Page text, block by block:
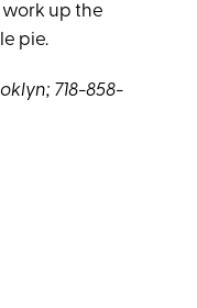
work up the
pie.
718-858-